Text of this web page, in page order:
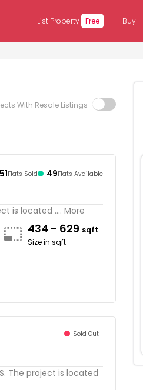
List Property Free Buy
With Resale Listings
Flats Sold 49Flats Available
is located .... More
434 - 629 sqft
Size in sqft
Sold Out
The project is located